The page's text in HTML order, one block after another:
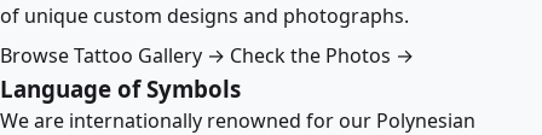
of unique custom designs and photographs.
Browse Tattoo Gallery → Check the Photos →
Language of Symbols
We are internationally renowned for our Polynesian